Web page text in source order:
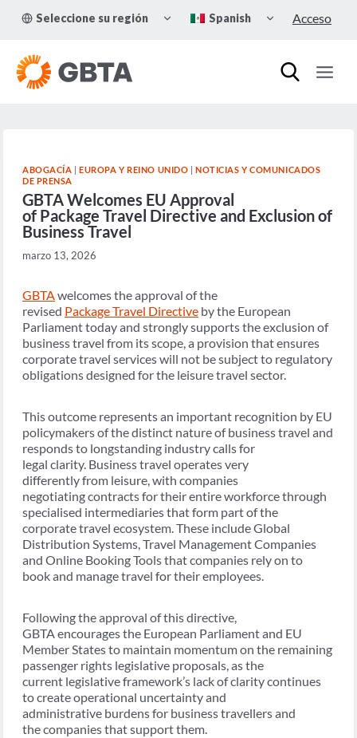
Seleccione su región
TOGGLE
CHILD
Spanish
CHILDAcceso
ABOGACÍA |EUROPA Y REINO UNIDO |NOTICIAS Y COMUNICADOS
DE PRENSA
GBTA Welcomes EU Approval
of Package Travel Directive and Exclusion of
Business Travel
marzo 13, 2026
GBTAwelcomes the approval of the
revised Package Travel Directive by the European
Parliament today and strongly supports the exclusion of
business travel from its scope, a provision that ensures
corporate travel services will not be subject to regulatory
obligations designed for the leisure travel sector.
This outcome represents an important recognition by EU
policymakers of the distinct nature of business travel and
responds to longstanding industry calls for
legal clarity. Business travel operates very
differently from leisure, with companies
negotiating contracts for their entire workforce through
specialised intermediaries that form part of the
corporate travel ecosystem. These include Global
Distribution Systems, Travel Management Companies
and Online Booking Tools that companies rely on to
book and manage travel for their employees.
Following the approval of this directive,
GBTA encourages the European Parliament and EU
Member States to maintain momentum on the remaining
passenger rights legislative proposals, as the
current legislative framework’s lack of clarity continues
to create operational uncertainty and
administrative burdens for business travellers and
the companies that support them.